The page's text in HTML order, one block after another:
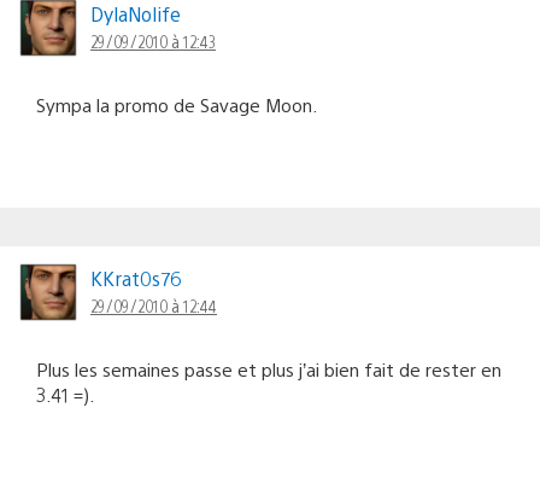
DylaNolife
29/09/2010 à 12:43
Sympa la promo de Savage Moon.
KKrat0s76
29/09/2010 à 12:44
Plus les semaines passe et plus j’ai bien fait de rester en
3.41 =).